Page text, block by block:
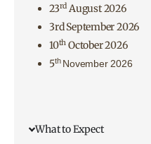
23rd August 2026
3rd September 2026
10th October 2026
5th November 2026
What to Expect